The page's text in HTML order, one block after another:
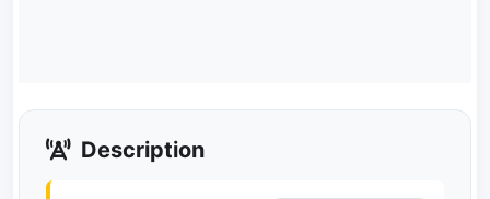
Description